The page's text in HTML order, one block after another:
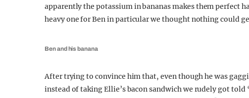
apparently the potassium in bananas makes them perfect
heavy one for Ben in particular we thought nothing could
Ben and his banana
After trying to convince him that, even though he was
instead of taking Ellie’s bacon sandwich we rudely got